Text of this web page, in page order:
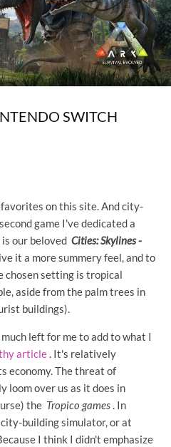
SWITCH
on this site. And city-
game I've dedicated a
our beloved Cities: Skylines -
it a more summery feel, and to
chosen setting is tropical
aside from the palm trees in
buildings).
left for me to add to what I
article. It's relatively
economy. The threat of
loom over us as it does in
the Tropico games. In
building simulator, or at
I think I didn't emphasize